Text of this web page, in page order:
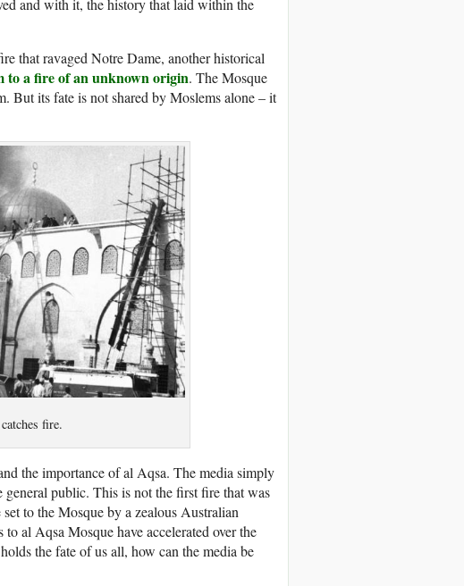
and with it, the history that laid within the
that ravaged Notre Dame, another historical
to a fire of an unknown origin. The Mosque
But its fate is not shared by Moslems alone – it
fire.
the importance of al Aqsa. The media simply
public. This is not the first fire that was
to the Mosque by a zealous Australian
al Aqsa Mosque have accelerated over the
the fate of us all, how can the media be